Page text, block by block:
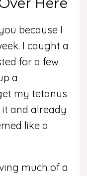
because I
I caught a
for a few
a
my tetanus
it and already
like a
much of a